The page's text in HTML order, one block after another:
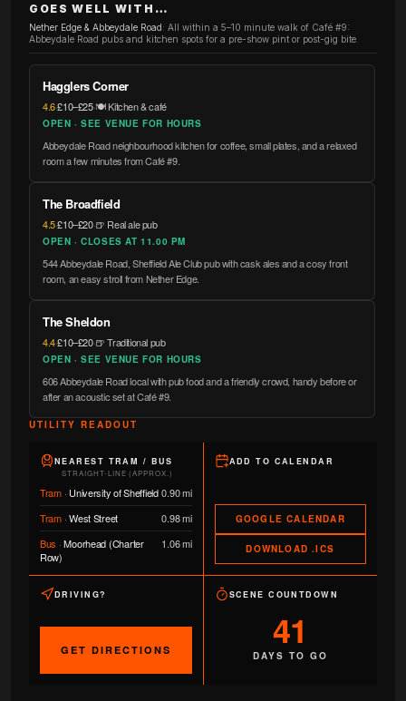
GOES WELL WITH…
Nether Edge & Abbeydale Road: All within a 5–10 minute walk of Café #9:
Abbeydale Road pubs and kitchen spots for a pre-show pint or post-gig bite.
Hagglers Corner
4.6·£10–£25·🍽️ Kitchen & café
OPEN · SEE VENUE FOR HOURS
Abbeydale Road neighbourhood kitchen for coffee, small plates, and a relaxed
room a few minutes from Café #9.
The Broadfield
4.5·£10–£20·🍺 Real ale pub
OPEN · CLOSES AT 11.00 PM
544 Abbeydale Road, Sheffield Ale Club pub with cask ales and a cosy front
room, an easy stroll from Nether Edge.
The Sheldon
4.4·£10–£20·🍺 Traditional pub
OPEN · SEE VENUE FOR HOURS
606 Abbeydale Road local with pub food and a friendly crowd, handy before or
after an acoustic set at Café #9.
UTILITY READOUT
NEAREST TRAM / BUS
STRAIGHT-LINE (APPROX.)
Tram· University of Sheffield 0.90 mi
Tram·West Street
0.98 mi
Bus ·Moorhead (Charter
Row)
1.06 mi
ADD TO CALENDAR
GOOGLE CALENDAR
DOWNLOAD .ICS
DRIVING?
GET DIRECTIONS
SCENE COUNTDOWN
41
DAYS TO GO